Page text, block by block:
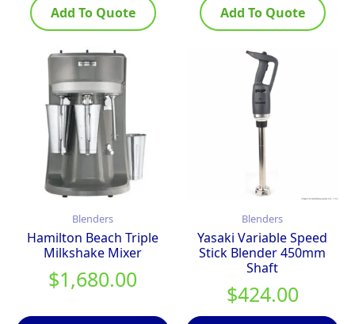
Add To Quote Add To Quote
Blenders
Hamilton Beach Triple
Milkshake Mixer
$1,680.00
Blenders
Yasaki Variable Speed
Stick Blender 450mm
Shaft
$424.00